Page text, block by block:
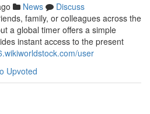
News
Discuss
family, or colleagues across the
a global timer offers a simple
instant access to the present
user
Upvoted